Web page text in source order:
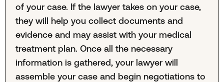
of your case. If the lawyer takes on your case,
they will help you collect documents and
evidence and may assist with your medical
treatment plan. Once all the necessary
information is gathered, your lawyer will
assemble your case and begin negotiations to